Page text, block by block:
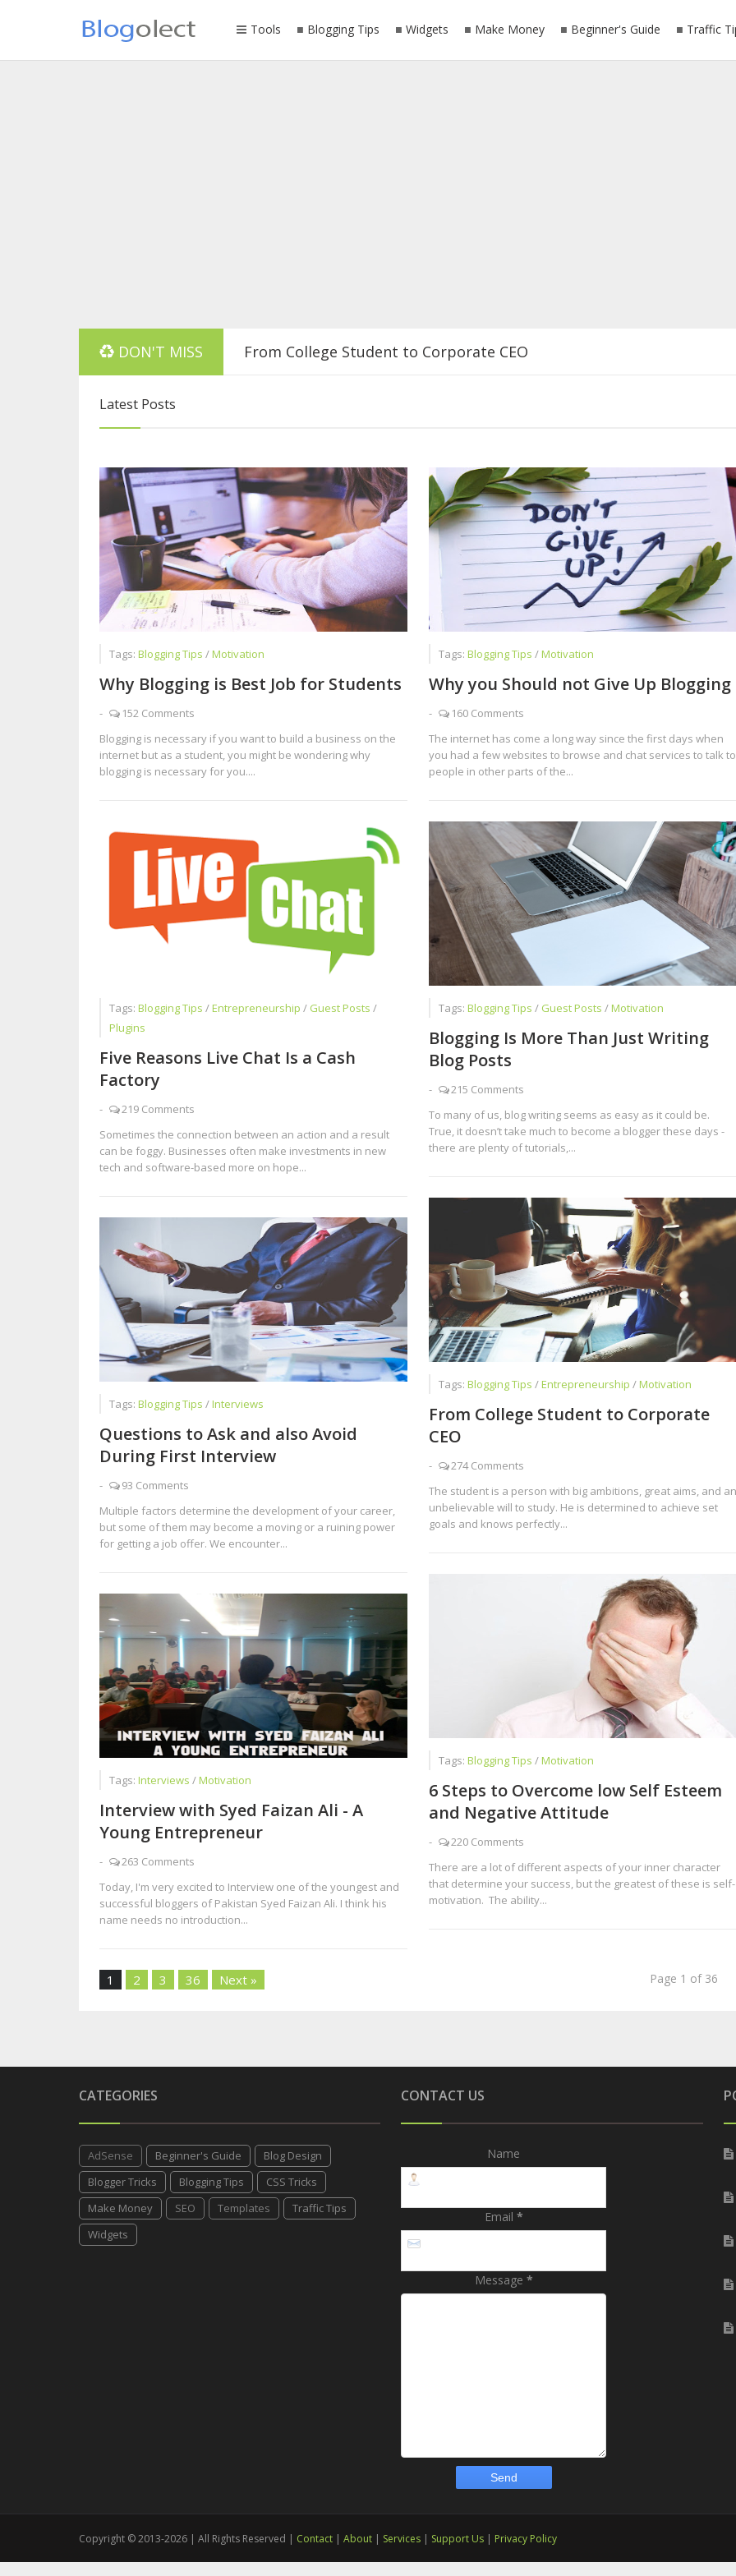
Tools Blogging Tips Widgets Make Money Beginner's Guide Traffic
DON'T MISS From College Student to Corporate CEO
Five Reasons Live Chat Is a Cash Factory
Latest Posts
Tags: Blogging Tips /Motivation
Why Blogging is Best Job for Students
-
152 Comments
Blogging is necessary if you want to build a business on the
internet but as a student, you might be wondering why
blogging is necessary for you....
Tags: Blogging Tips /Motivation
Why you Should not Give Up Blogging
-
160 Comments
The internet has come a long way since the first days when
you had a few websites to browse and chat services to talk to
people in other parts of the...
Tags: Blogging Tips /Entrepreneurship / Guest Posts /
Plugins
Five Reasons Live Chat Is a Cash
Factory
-
219 Comments
Sometimes the connection between an action and a result
can be foggy. Businesses often make investments in new
tech and software-based more on hope...
Tags: Blogging Tips / Guest Posts /Motivation
Blogging Is More Than Just Writing
Blog Posts
-
215 Comments
To many of us, blog writing seems as easy as it could be.
True, it doesn’t take much to become a blogger these days -
there are plenty of tutorials,...
Tags: Blogging Tips /Entrepreneurship /Motivation
From College Student to Corporate
CEO
-
274 Comments
The student is a person with big ambitions, great aims, and an
unbelievable will to study. He is determined to achieve set
goals and knows perfectly...
Tags: Blogging Tips /Interviews
Questions to Ask and also Avoid
During First Interview
-
93 Comments
Multiple factors determine the development of your career,
but some of them may become a moving or a ruining power
for getting a job offer. We encounter...
Tags: Blogging Tips /Motivation
6 Steps to Overcome low Self Esteem
and Negative Attitude
-
220 Comments
There are a lot of different aspects of your inner character
that determine your success, but the greatest of these is self-
motivation. The ability...
Tags: Interviews /Motivation
Interview with Syed Faizan Ali - A
Young Entrepreneur
-
263 Comments
Today, I'm very excited to Interview one of the youngest and
successful bloggers of Pakistan Syed Faizan Ali. I think his
name needs no introduction...
Page 1 of 36
1 2 3 36 Next »
CATEGORIES
AdSense Beginner's Guide
Blog Design
Blogger Tricks
Blogging Tips
CSS Tricks
Make Money
SEO Templates
Traffic Tips
Widgets
CONTACT US
Name
Email *
Message *
Copyright © 2013-2026 | All Rights Reserved | Contact| About| Services| Support Us| Privacy Policy